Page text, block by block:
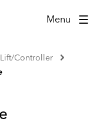
Menu
Controller